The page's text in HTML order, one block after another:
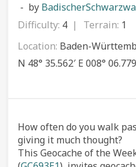
by
Difficulty: 4 Terrain: 1
Location: Baden-
N 48° 35.562′ E 008°
How often do you walk
giving it much thought?
This Geocache of the